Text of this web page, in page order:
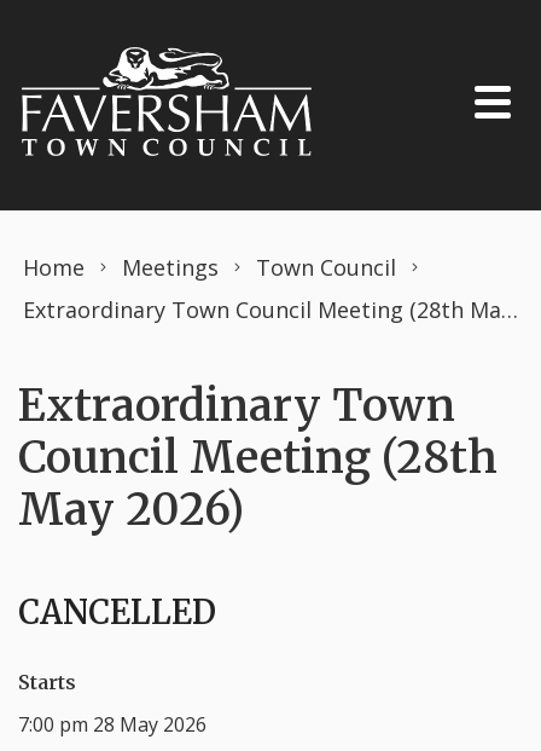
Home Meetings
Town Council
Extraordinary Town Council Meeting (28th May 2026)
Extraordinary Town
Council Meeting (28th
May 2026)
CANCELLED
Starts
7:00 pm 28 May 2026